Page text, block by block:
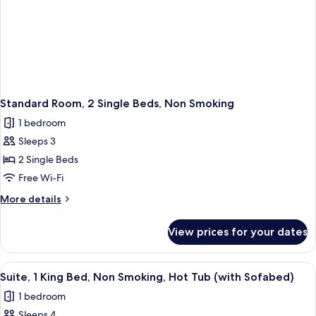
Standard Room, 2 Single Beds, Non Smoking
1 bedroom
Sleeps 3
2 Single Beds
Free Wi-Fi
More details
More
Room,
Single
Non
Smoking
View prices for your dates
View
all
photos
A hotel room with a striped
5
Suite, 1 King Bed, Non Smoking, Hot Tub (with Sofabed)
1 bedroom